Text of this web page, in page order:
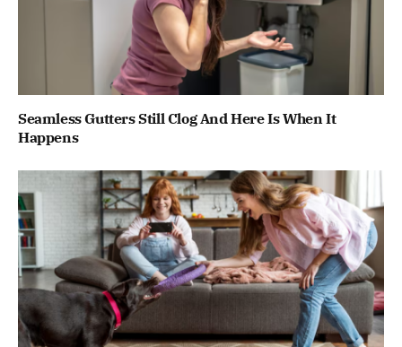
Seamless Gutters Still Clog And Here Is When It
Happens